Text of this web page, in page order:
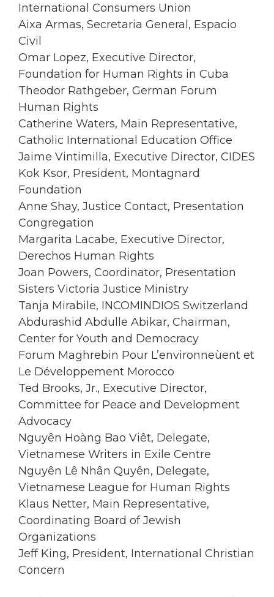
International Consumers Union
Aixa Armas, Secretaria General, Espacio
Civil
Omar Lopez, Executive Director,
Foundation for Human Rights in Cuba
Theodor Rathgeber, German Forum
Human Rights
Catherine Waters, Main Representative,
Catholic International Education Office
Jaime Vintimilla, Executive Director, CIDES
Kok Ksor, President, Montagnard
Foundation
Anne Shay, Justice Contact, Presentation
Congregation
Margarita Lacabe, Executive Director,
Derechos Human Rights
Joan Powers, Coordinator, Presentation
Sisters Victoria Justice Ministry
Tanja Mirabile, INCOMINDIOS Switzerland
Abdurashid Abdulle Abikar, Chairman,
Center for Youth and Democracy
Forum Maghrebin Pour L’environneùent et
Le Développement Morocco
Ted Brooks, Jr., Executive Director,
Committee for Peace and Development
Advocacy
Nguyên Hoàng Bao Viêt, Delegate,
Vietnamese Writers in Exile Centre
Nguyên Lê Nhân Quyên, Delegate,
Vietnamese League for Human Rights
Klaus Netter, Main Representative,
Coordinating Board of Jewish
Organizations
Jeff King, President, International Christian
Concern